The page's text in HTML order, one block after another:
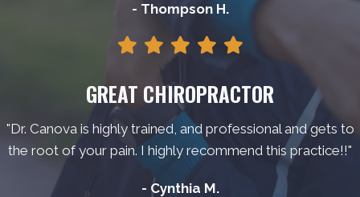
- Thompson H.
GREAT CHIROPRACTOR
"Dr. Canova is highly trained, and professional and gets to
the root of your pain. I highly recommend this practice!!"
- Cynthia M.